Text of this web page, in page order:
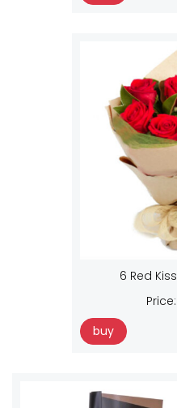
6 Red
Price:
buy